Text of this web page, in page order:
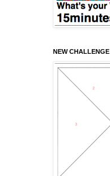
NEW CHALLENGE